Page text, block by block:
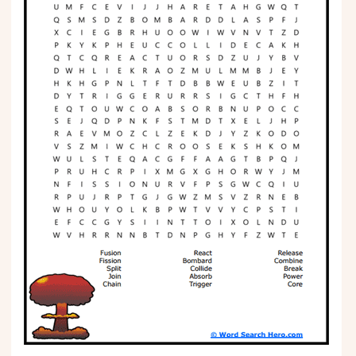
Phonics
Science
CREATE & PLAY
Activities
Animals
Fantasy
Foods